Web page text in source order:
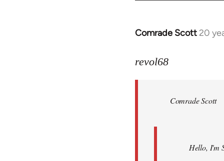
Comrade Scott 20
In
to
libcom.org
revol68
Comrade Scott
Hello, I'm